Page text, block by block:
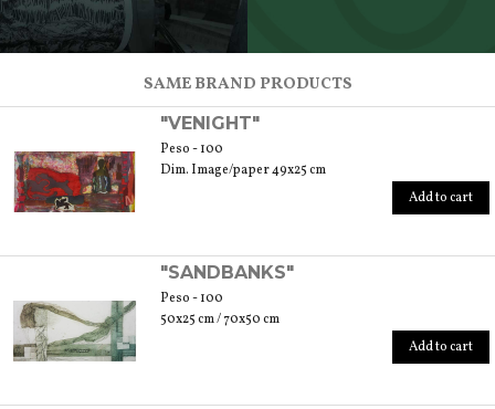
SAME BRAND PRODUCTS
"VENIGHT"
Peso - 100
Dim. Image/paper 49x25 cm
Add to cart
"SANDBANKS"
Peso - 100
50x25 cm / 70x50 cm
Add to cart